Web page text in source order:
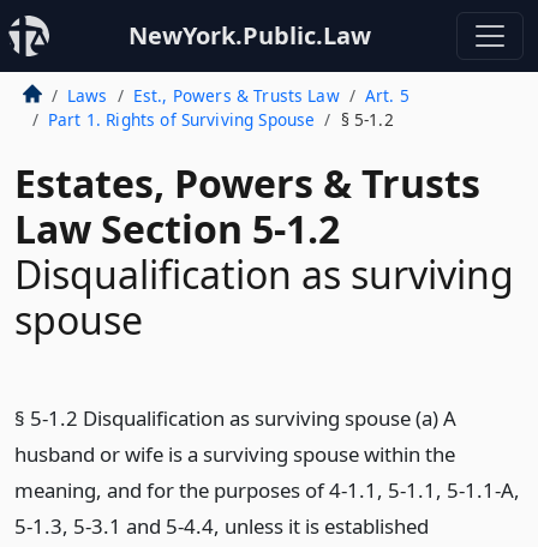
NewYork.Public.Law
Laws Est., Powers & Trusts Law
Art. 5
Part 1. Rights of Surviving Spouse
§ 5-1.2
Estates, Powers & Trusts
Law Section 5-1.2
Disqualification as surviving
spouse
§ 5-1.2 Disqualification as surviving spouse (a) A
husband or wife is a surviving spouse within the
meaning, and for the purposes of 4-1.1, 5-1.1, 5-1.1-A,
5-1.3, 5-3.1 and 5-4.4, unless it is established